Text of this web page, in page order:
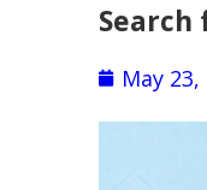
Search
May 23,